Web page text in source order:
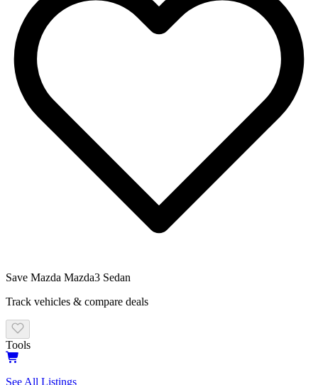
Save Mazda Mazda3 Sedan
Track vehicles & compare deals
Tools
See All Listings